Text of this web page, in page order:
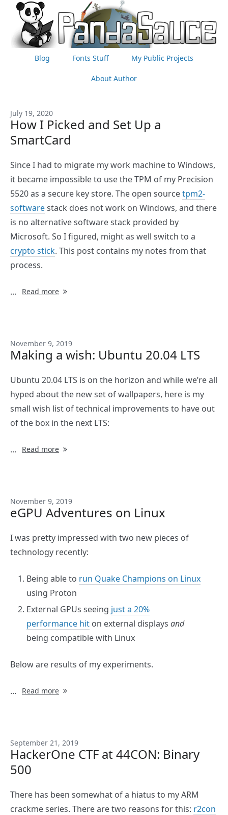
Blog Fonts Stuff My Public Projects
About Author
July 19, 2020
How I Picked and Set Up a
SmartCard
Since I had to migrate my work machine to Windows,
it became impossible to use the TPM of my Precision
5520 as a secure key store. The open sourcetpm2-
softwarestack does not work on Windows, and there
is no alternative software stack provided by
Microsoft. So I figured, might as well switch to a
crypto stick. This post contains my notes from that
process.
... Read more
November 9, 2019
Making a wish: Ubuntu 20.04 LTS
Ubuntu 20.04 LTS is on the horizon and while we’re all
hyped about the new set of wallpapers, here is my
small wish list of technical improvements to have out
of the box in the next LTS:
... Read more
November 9, 2019
eGPU Adventures on Linux
I was pretty impressed with two new pieces of
technology recently:
Being able to run Quake Champions on Linux
using Proton
External GPUs seeing just a 20%
performance hit on external displays and
being compatible with Linux
Below are results of my experiments.
... Read more
September 21, 2019
HackerOne CTF at 44CON: Binary
500
There has been somewhat of a hiatus to my ARM
crackme series. There are two reasons for this: r2con